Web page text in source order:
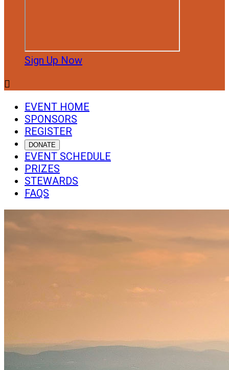
Sign Up Now

EVENT HOME
SPONSORS
REGISTER
DONATE
EVENT SCHEDULE
PRIZES
STEWARDS
FAQS